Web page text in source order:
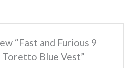
“Fast and Furious 9
Blue Vest”